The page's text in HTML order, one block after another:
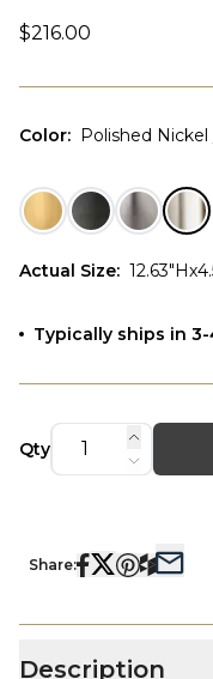
$216.00
Color: Polished Nickel
Actual Size:
Typically ships in
Qty
Share:
Description